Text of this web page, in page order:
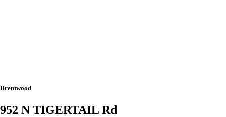
Brentwood
952 N TIGERTAIL Rd